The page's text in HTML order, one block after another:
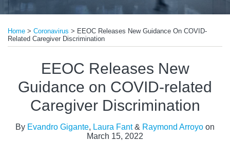
Home > Coronavirus > EEOC Releases New Guidance On COVID-
Related Caregiver Discrimination
EEOC Releases New
Guidance on COVID-related
Caregiver Discrimination
By Evandro Gigante, Laura Fant& Raymond Arroyo on
March 15, 2022
this
post
this
post
this
post
this
post
LinkedIn
more
about
Evandro
Gigante
more
about
more
about
Raymond